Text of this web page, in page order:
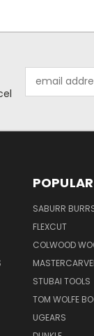
Address
SABURR
FLEXCUT
COLWOOD
STUBAI TOOLS
TOM WOLFE
UGEARS